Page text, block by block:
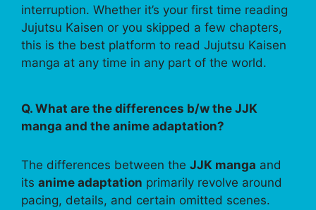
interruption. Whether it’s your first time reading
Jujutsu Kaisen or you skipped a few chapters,
this is the best platform to read Jujutsu Kaisen
manga at any time in any part of the world.
Q. What are the differences b/w the JJK
manga and the anime adaptation?
The differences between the JJK manga and
its anime adaptation primarily revolve around
pacing, details, and certain omitted scenes.